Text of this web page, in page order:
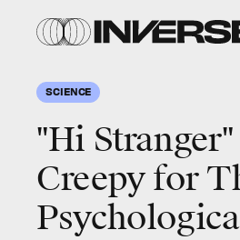
SCIENCE
"Hi
Creepy for